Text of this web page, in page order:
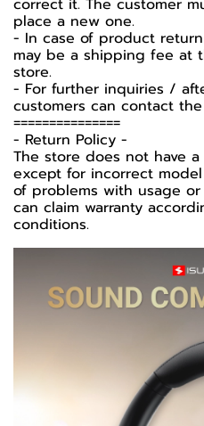
correct it. The customer
place a new one.
- In case of product
may be a shipping fee at
store.
- For further inquiries /
customers can contact
===============
-️ Return Policy -️
The store does not have
except for incorrect
of problems with usage
can claim warranty
conditions.